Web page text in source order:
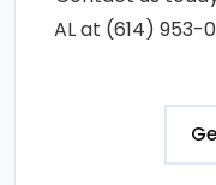
AL at (614) 953-